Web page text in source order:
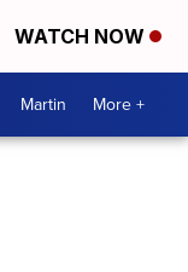
WATCH NOW
Martin More +